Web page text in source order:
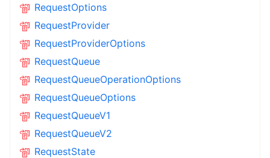
RequestOptions
RequestProvider
RequestProviderOptions
RequestQueue
RequestQueueOperationOptions
RequestQueueOptions
RequestQueueV1
RequestQueueV2
RequestState